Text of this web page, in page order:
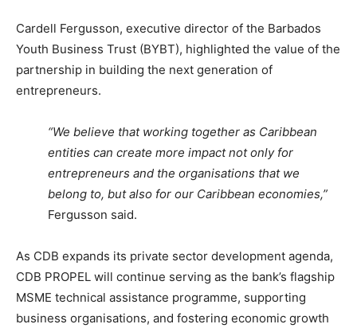
Cardell Fergusson, executive director of the Barbados
Youth Business Trust (BYBT), highlighted the value of the
partnership in building the next generation of
entrepreneurs.
“We believe that working together as Caribbean
entities can create more impact not only for
entrepreneurs and the organisations that we
belong to, but also for our Caribbean economies,”
Fergusson said.
As CDB expands its private sector development agenda,
CDB PROPEL will continue serving as the bank’s flagship
MSME technical assistance programme, supporting
business organisations, and fostering economic growth